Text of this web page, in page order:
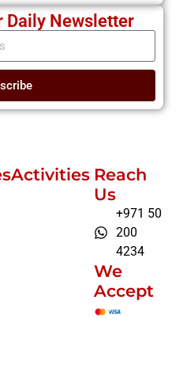
Daily Newsletter
Activities Reach
Us
+971 50
200
4234
We
Accept